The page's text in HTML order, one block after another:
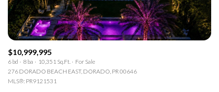
$10,999,995
6 bd 8 ba 10,351 Sq.Ft.
For Sale
276 DORADO BEACH EAST, DORADO, PR 00646
MLS®: PR9121531